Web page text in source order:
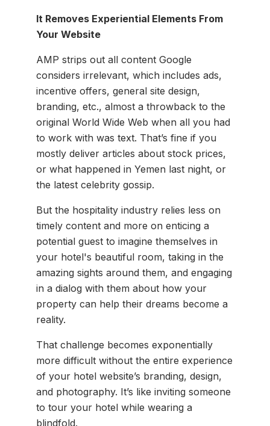
It Removes Experiential Elements From
Your Website
AMP strips out all content Google
considers irrelevant, which includes ads,
incentive offers, general site design,
branding, etc., almost a throwback to the
original World Wide Web when all you had
to work with was text. That’s fine if you
mostly deliver articles about stock prices,
or what happened in Yemen last night, or
the latest celebrity gossip.
But the hospitality industry relies less on
timely content and more on enticing a
potential guest to imagine themselves in
your hotel's beautiful room, taking in the
amazing sights around them, and engaging
in a dialog with them about how your
property can help their dreams become a
reality.
That challenge becomes exponentially
more difficult without the entire experience
of your hotel website’s branding, design,
and photography. It’s like inviting someone
to tour your hotel while wearing a
blindfold.